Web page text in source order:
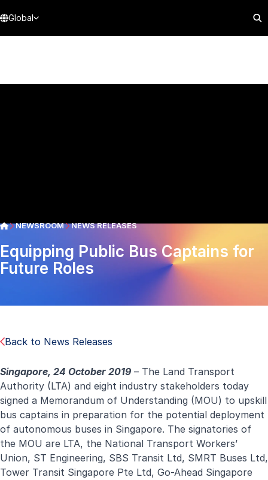
Global
NEWSROOM NEWS RELEASES
Equipping Public Bus Captains for
Future Roles
Back to News Releases
Singapore, 24 October 2019 – The Land Transport
Authority (LTA) and eight industry stakeholders today
signed a Memorandum of Understanding (MOU) to upskill
bus captains in preparation for the potential deployment
of autonomous buses in Singapore. The signatories of
the MOU are LTA, the National Transport Workers’
Union, ST Engineering, SBS Transit Ltd, SMRT Buses Ltd,
Tower Transit Singapore Pte Ltd, Go-Ahead Singapore